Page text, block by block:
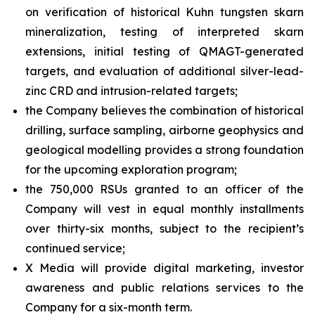
on verification of historical Kuhn tungsten skarn
mineralization, testing of interpreted skarn
extensions, initial testing of QMAGT-generated
targets, and evaluation of additional silver-lead-
zinc CRD and intrusion-related targets;
the Company believes the combination of historical
drilling, surface sampling, airborne geophysics and
geological modelling provides a strong foundation
for the upcoming exploration program;
the 750,000 RSUs granted to an officer of the
Company will vest in equal monthly installments
over thirty-six months, subject to the recipient’s
continued service;
X Media will provide digital marketing, investor
awareness and public relations services to the
Company for a six-month term.